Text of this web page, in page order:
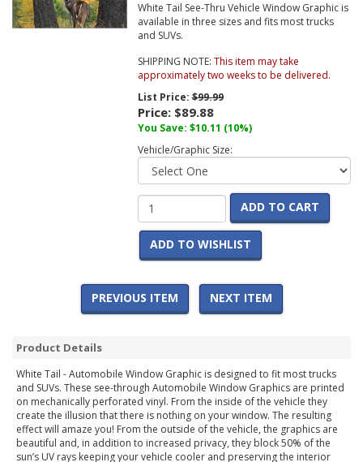
White Tail See-Thru Vehicle Window Graphic is
available in three sizes and fits most trucks
and SUVs.
SHIPPING NOTE: This item may take
approximately two weeks to be delivered.
List Price:$99.99
Price: $89.88
You Save: $10.11 (10%)
Vehicle/Graphic Size:
ADD TO CART
ADD TO WISHLIST
PREVIOUS ITEM NEXT ITEM
Product Details
White Tail - Automobile Window Graphic is designed to fit most trucks
and SUVs. These see-through Automobile Window Graphics are printed
on mechanically perforated vinyl. From the inside of the vehicle they
create the illusion that there is nothing on your window. The resulting
effect will amaze you! From the outside of the vehicle, the graphics are
beautiful and, in addition to increased privacy, they block 50% of the
sun’s UV rays keeping your vehicle cooler and preserving the interior